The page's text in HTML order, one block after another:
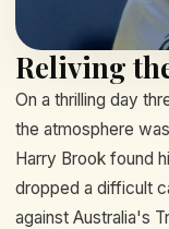
Reliving
On a thrilling day
the atmosphere
Harry Brook found
dropped a difficult
against Australia's